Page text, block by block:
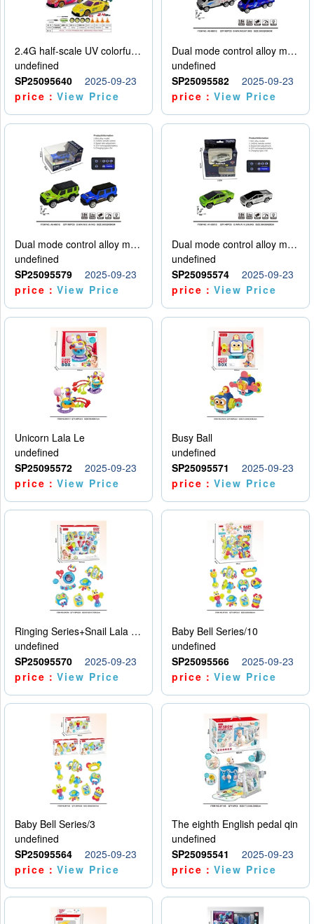
2.4G half-scale UV colorful four-wheel drive drift remote control car package 1 set of lithium battery with USB cable
undefined
SP25095640
2025-09-23
price：View Price
Dual mode control alloy model car
undefined
SP25095582
2025-09-23
price：View Price
Dual mode control alloy model car
undefined
SP25095579
2025-09-23
price：View Price
Dual mode control alloy model car
undefined
SP25095574
2025-09-23
price：View Price
Unicorn Lala Le
undefined
SP25095572
2025-09-23
price：View Price
Busy Ball
undefined
SP25095571
2025-09-23
price：View Price
Ringing Series+Snail Lala Le
undefined
SP25095570
2025-09-23
price：View Price
Baby Bell Series/10
undefined
SP25095566
2025-09-23
price：View Price
Baby Bell Series/3
undefined
SP25095564
2025-09-23
price：View Price
The eighth English pedal qin
undefined
SP25095541
2025-09-23
price：View Price